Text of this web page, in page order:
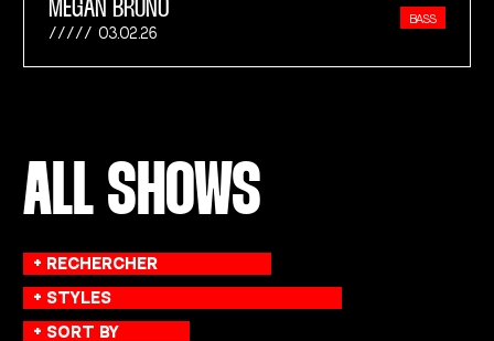
MEGAN BRUNO
03.02.26
BASS
ALL SHOWS